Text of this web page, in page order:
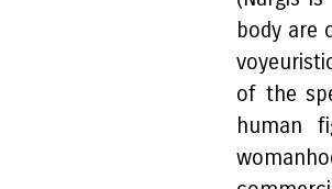
body are
of the
human